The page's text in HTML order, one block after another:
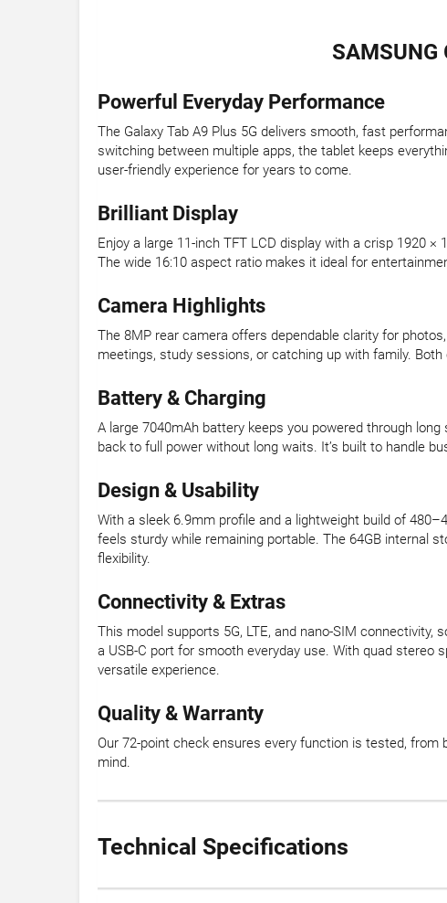
SAMSUNG
Powerful Everyday Performance
The Galaxy Tab A9 Plus 5G delivers smooth, fast
switching between multiple apps, the tablet keeps
user-friendly experience for years to come.
Brilliant Display
Enjoy a large 11-inch TFT LCD display with a crisp 1920
The wide 16:10 aspect ratio makes it ideal for
Camera Highlights
The 8MP rear camera offers dependable clarity for
meetings, study sessions, or catching up with family.
Battery & Charging
A large 7040mAh battery keeps you powered through
back to full power without long waits. It’s built to handle
Design & Usability
With a sleek 6.9mm profile and a lightweight build of
feels sturdy while remaining portable. The 64GB internal
flexibility.
Connectivity & Extras
This model supports 5G, LTE, and nano-SIM connectivity,
a USB-C port for smooth everyday use. With quad
versatile experience.
Quality & Warranty
Our 72-point check ensures every function is tested,
mind.
Technical Specifications